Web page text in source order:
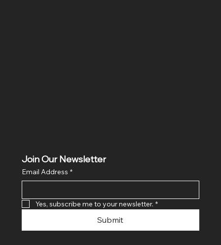
Join Our Newsletter
Email Address *
Yes, subscribe me to your newsletter. *
Submit